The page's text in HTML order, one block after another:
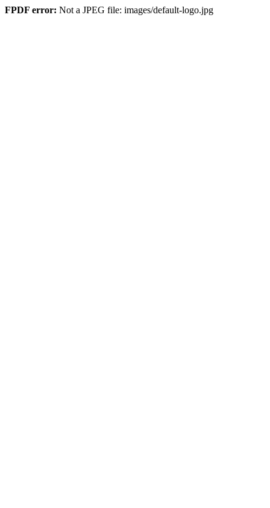
FPDF error: Not a JPEG file: images/default-logo.jpg